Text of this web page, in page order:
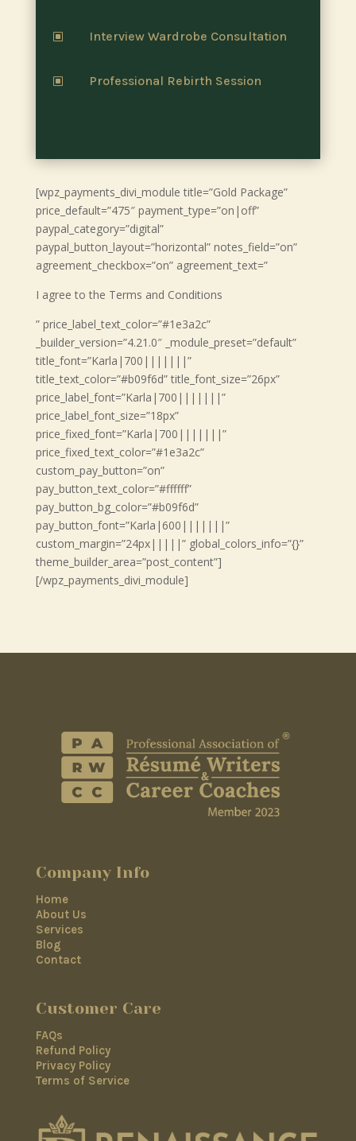
W Interview Wardrobe Consultation
W Professional Rebirth Session
[wpz_payments_divi_module title=”Gold Package”
price_default=”475″ payment_type=”on|off”
paypal_category=”digital”
paypal_button_layout=”horizontal” notes_field=”on”
agreement_checkbox=”on” agreement_text=”
I agree to the Terms and Conditions
” price_label_text_color=”#1e3a2c”
_builder_version=”4.21.0″ _module_preset=”default”
title_font=”Karla|700|||||||”
title_text_color=”#b09f6d” title_font_size=”26px”
price_label_font=”Karla|700|||||||”
price_label_font_size=”18px”
price_fixed_font=”Karla|700|||||||”
price_fixed_text_color=”#1e3a2c”
custom_pay_button=”on”
pay_button_text_color=”#ffffff”
pay_button_bg_color=”#b09f6d”
pay_button_font=”Karla|600|||||||”
custom_margin=”24px|||||” global_colors_info=”{}”
theme_builder_area=”post_content”]
[/wpz_payments_divi_module]
Company Info
Home
About Us
Services
Blog
Contact
Customer Care
FAQs
Refund Policy
Privacy Policy
Terms of Service